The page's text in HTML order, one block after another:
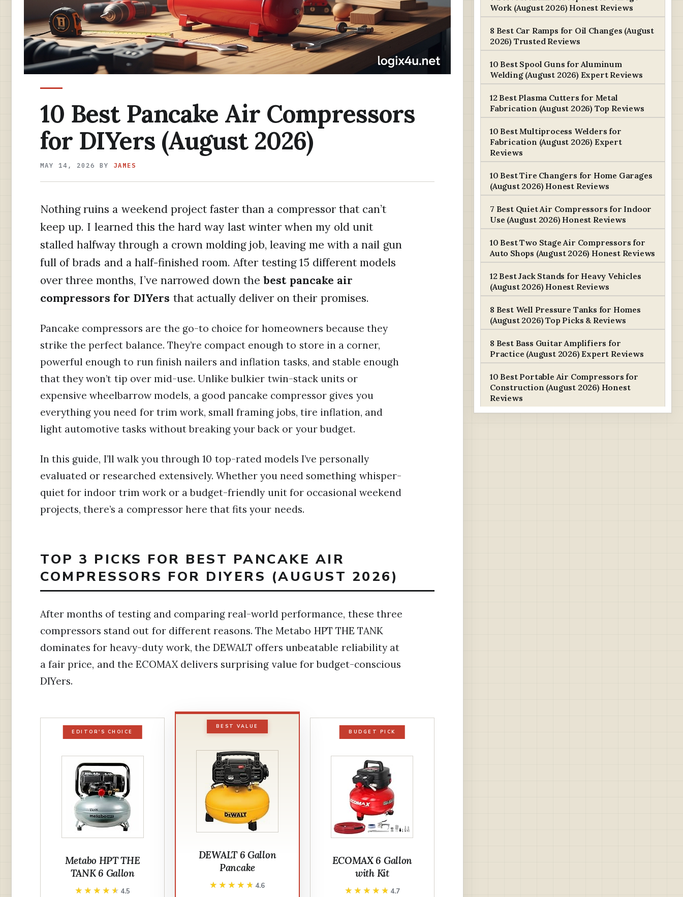
10 Best Pancake Air Compressors
for DIYers (August 2026)
MAY 14, 2026 BY JAMES
Nothing ruins a weekend project faster than a compressor that can’t
keep up. I learned this the hard way last winter when my old unit
stalled halfway through a crown molding job, leaving me with a nail gun
full of brads and a half-finished room. After testing 15 different models
over three months, I’ve narrowed down thebest pancake air
compressors for DIYers that actually deliver on their promises.
Pancake compressors are the go-to choice for homeowners because they
strike the perfect balance. They’re compact enough to store in a corner,
powerful enough to run finish nailers and inflation tasks, and stable enough
that they won’t tip over mid-use. Unlike bulkier twin-stack units or
expensive wheelbarrow models, a good pancake compressor gives you
everything you need for trim work, small framing jobs, tire inflation, and
light automotive tasks without breaking your back or your budget.
In this guide, I’ll walk you through 10 top-rated models I’ve personally
evaluated or researched extensively. Whether you need something whisper-
quiet for indoor trim work or a budget-friendly unit for occasional weekend
projects, there’s a compressor here that fits your needs.
TOP 3 PICKS FOR BEST PANCAKE AIR
COMPRESSORS FOR DIYERS (AUGUST 2026)
After months of testing and comparing real-world performance, these three
compressors stand out for different reasons. The Metabo HPT THE TANK
dominates for heavy-duty work, the DEWALT offers unbeatable reliability at
a fair price, and the ECOMAX delivers surprising value for budget-conscious
DIYers.
EDITOR'S CHOICE
Metabo HPT THE
TANK 6 Gallon
★★★★★
★★★★★ 4.5
BEST VALUE
DEWALT 6 Gallon
Pancake
★★★★★
★★★★★ 4.6
BUDGET PICK
ECOMAX 6 Gallon
with Kit
★★★★★
★★★★★ 4.7
Work (August 2026) Honest Reviews
8 Best Car Ramps for Oil Changes (August
2026) Trusted Reviews
10 Best Spool Guns for Aluminum
Welding (August 2026) Expert Reviews
12 Best Plasma Cutters for Metal
Fabrication (August 2026) Top Reviews
10 Best Multiprocess Welders for
Fabrication (August 2026) Expert
Reviews
10 Best Tire Changers for Home Garages
(August 2026) Honest Reviews
7 Best Quiet Air Compressors for Indoor
Use (August 2026) Honest Reviews
10 Best Two Stage Air Compressors for
Auto Shops (August 2026) Honest Reviews
12 Best Jack Stands for Heavy Vehicles
(August 2026) Honest Reviews
8 Best Well Pressure Tanks for Homes
(August 2026) Top Picks & Reviews
8 Best Bass Guitar Amplifiers for
Practice (August 2026) Expert Reviews
10 Best Portable Air Compressors for
Construction (August 2026) Honest
Reviews